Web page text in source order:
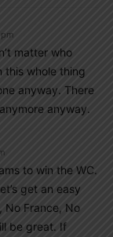
matter who
this whole thing
anyway. There
anyway.
to win the WC.
get an easy
No France, No
be great. If